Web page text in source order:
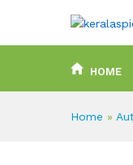
HOME
Home »